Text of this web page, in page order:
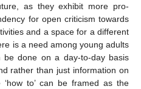
as they exhibit more pro-
for open criticism towards
and a space for a different
is a need among young adults
done on a day-to-day basis
rather than just information on
‘how to’ can be framed as the